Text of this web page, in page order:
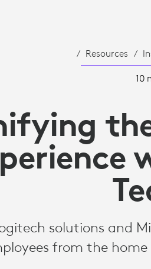
Resources
10
solutions and
from the